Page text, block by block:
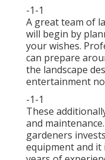
-1-1
A great team of
will begin by
your wishes.
can prepare
the landscape
entertainment
-1-1
These
and
gardeners
equipment and it